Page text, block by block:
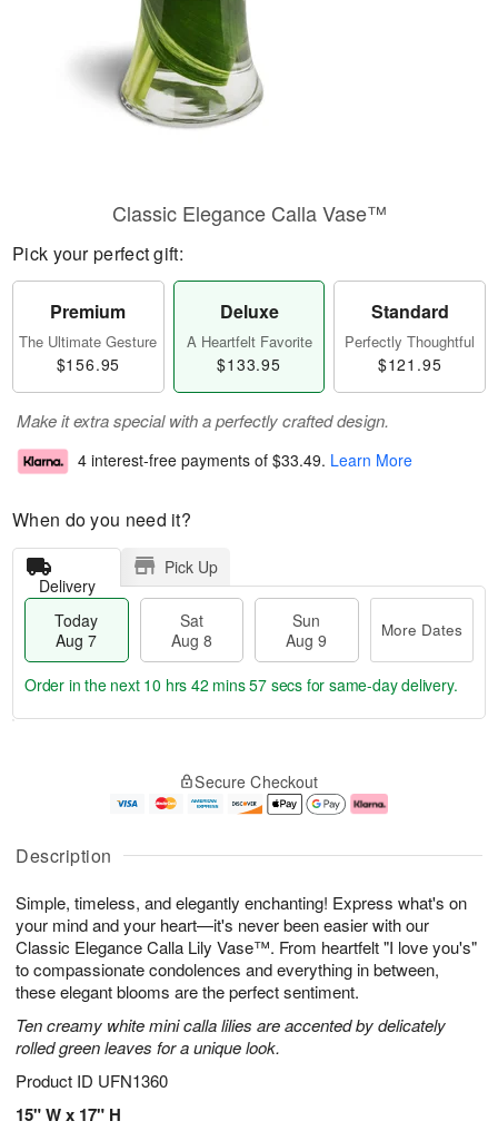
Description
Simple, timeless, and elegantly enchanting! Express what's on
your mind and your heart—it's never been easier with our
Classic Elegance Calla Lily Vase™. From heartfelt "I love you's"
to compassionate condolences and everything in between,
these elegant blooms are the perfect sentiment.
Ten creamy white mini calla lilies are accented by delicately
rolled green leaves for a unique look.
Product ID UFN1360
15" W x 17" H
Classic Elegance Calla Vase™
Pick your perfect gift:
Premium
The Ultimate Gesture
$156.95
Deluxe
A Heartfelt Favorite
$133.95
Standard
Perfectly Thoughtful
$121.95
Make it extra special with a perfectly crafted design.
4 interest-free payments of $33.49. Learn More
When do you need it?
Delivery
Pick Up
Today
Aug 7
Sat
Aug 8
Sun
Aug 9
More Dates
u
7
g
g
e
t
s
Order in the next 10 hrs 42 mins 56 secs for same-day delivery.
Secure Checkout